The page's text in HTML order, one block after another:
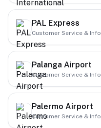
PAL Express
Customer Service & Info
Palanga Airport
Customer Service & Info
Palermo Airport
Customer Service & Info